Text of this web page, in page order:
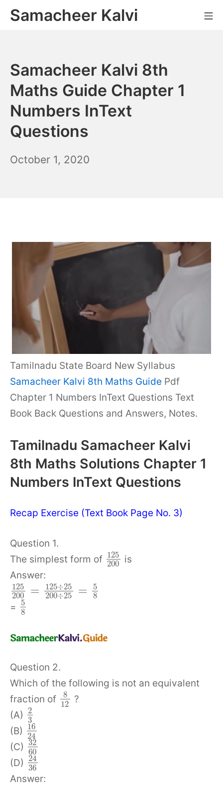
SkipSamacheer Kalvi
Samacheer Kalvi 8th
Maths Guide Chapter 1
Numbers InText
Questions
October 1, 2020
Tamilnadu State Board New Syllabus
Samacheer Kalvi 8th Maths Guide Pdf
Chapter 1 Numbers InText Questions Text
Book Back Questions and Answers, Notes.
Tamilnadu Samacheer Kalvi
8th Maths Solutions Chapter 1
Numbers InText Questions
Recap Exercise (Text Book Page No. 3)
Question 1.
The simplest form of 125
200 is
Answer:
125
200
= 125÷25
200÷25 =
5
8
= 5
8
Question 2.
Which of the following is not an equivalent
fraction of
8
12 ?
(A) 2
3
(B) 16
24
(C) 32
60
(D) 24
36
Answer: